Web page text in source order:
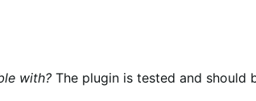
with? The plugin is tested and should